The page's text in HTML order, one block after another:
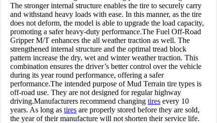
The stronger internal structure enables the tire to securely carry
and withstand heavy loads with ease. In this manner, as the tire
does not deform, the model is able to upgrade the load capacity,
promoting a safer heavy-duty performance.The Fuel Off-Road
Gripper M/T enhances the all weather traction as well. The
strengthened internal structure and the optimal tread block
pattern increase the dry, wet and winter weather traction. This
combination ensures the driver’s better control over the vehicle
during its year round performance, offering a safer
performance.The intended purpose of Mud Terrain tire types is
off-road use. They are not designed for regular highway
driving.Manufacturers recommend changing tires every 10
years. As long as tires are properly stored before they are sold,
the year of their manufacture will not shorten their service life.